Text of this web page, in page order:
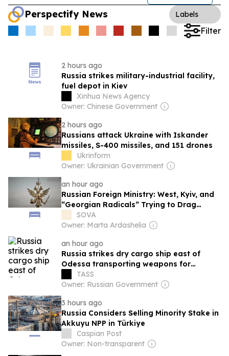
Perspectify News Labels
Filter
2 hours ago
Russia strikes military-industrial facility,
fuel depot in Kiev
Xinhua News Agency
Owner: Chinese Government
2 hours ago
Russians attack Ukraine with Iskander
missiles, S-400 missiles, and 151 drones
Ukrinform
Owner: Ukrainian Government
an hour ago
Russian Foreign Ministry: West, Kyiv, and
“Georgian Radicals” Trying to Drag
Georgia into “Bloody Adventures”
SOVA
Owner: Marta Ardashelia
an hour ago
Russia strikes dry cargo ship east of
Odessa transporting weapons for
Ukrainian military
TASS
Owner: Russian Government
3 hours ago
Russia Considers Selling Minority Stake in
Akkuyu NPP in Türkiye
Caspian Post
Owner: Non-transparent